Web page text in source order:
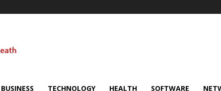
BUSINESS TECHNOLOGY HEALTH SOFTWARE